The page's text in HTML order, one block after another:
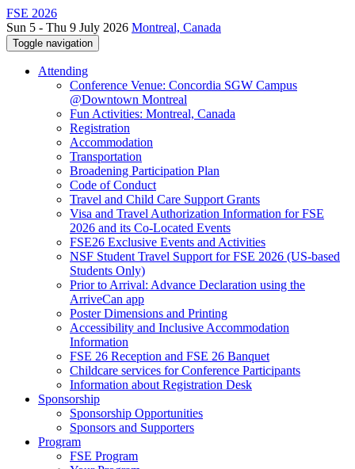
FSE 2026
Sun 5 - Thu 9 July 2026 Montreal, Canada
Toggle navigation
Attending
Conference Venue: Concordia SGW Campus
@Downtown Montreal
Fun Activities: Montreal, Canada
Registration
Accommodation
Transportation
Broadening Participation Plan
Code of Conduct
Travel and Child Care Support Grants
Visa and Travel Authorization Information for FSE
2026 and its Co-Located Events
FSE26 Exclusive Events and Activities
NSF Student Travel Support for FSE 2026 (US-based
Students Only)
Prior to Arrival: Advance Declaration using the
ArriveCan app
Poster Dimensions and Printing
Accessibility and Inclusive Accommodation
Information
FSE 26 Reception and FSE 26 Banquet
Childcare services for Conference Participants
Information about Registration Desk
Sponsorship
Sponsorship Opportunities
Sponsors and Supporters
Program
FSE Program